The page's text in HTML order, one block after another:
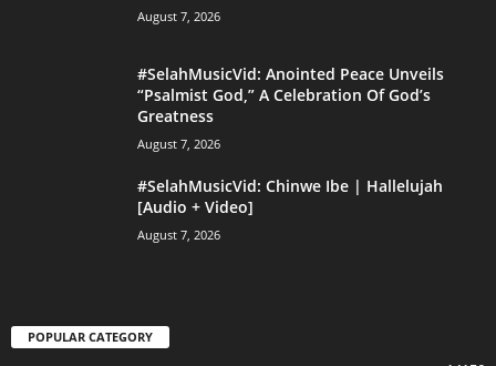
August 7, 2026
#SelahMusicVid: Anointed Peace Unveils
“Psalmist God,” A Celebration Of God’s
Greatness
August 7, 2026
#SelahMusicVid: Chinwe Ibe | Hallelujah
[Audio + Video]
August 7, 2026
POPULAR CATEGORY